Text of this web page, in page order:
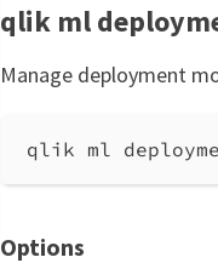
qlik ml
Manage deployment
qlik ml
Options